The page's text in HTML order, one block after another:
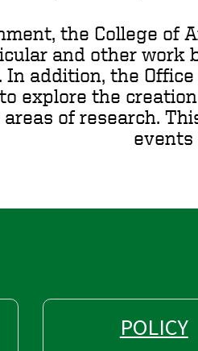
the College of
and other work
In addition, the
explore the
of research.
events
POLICY